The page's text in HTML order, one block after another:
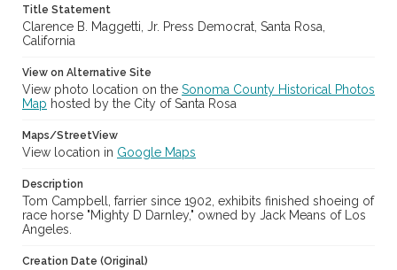
Subject (Meeting or Event)
Sonoma County Fair (Santa Rosa, Calif.)
Title Statement
Clarence B. Maggetti, Jr. Press Democrat, Santa Rosa,
California
View on Alternative Site
View photo location on the Sonoma County Historical Photos
Map hosted by the City of Santa Rosa
Maps/StreetView
View location in Google Maps
Description
Tom Campbell, farrier since 1902, exhibits finished shoeing of
race horse "Mighty D Darnley," owned by Jack Means of Los
Angeles.
Creation Date (Original)